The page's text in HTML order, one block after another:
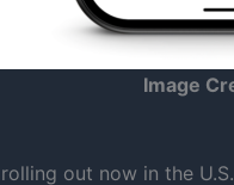
Image
out now in the